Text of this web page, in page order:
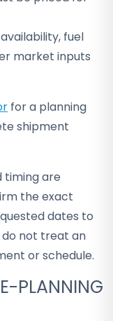
fuel
market inputs
for a planning
shipment
timing are
the exact
dates to
not treat an
or schedule.
PLANNING